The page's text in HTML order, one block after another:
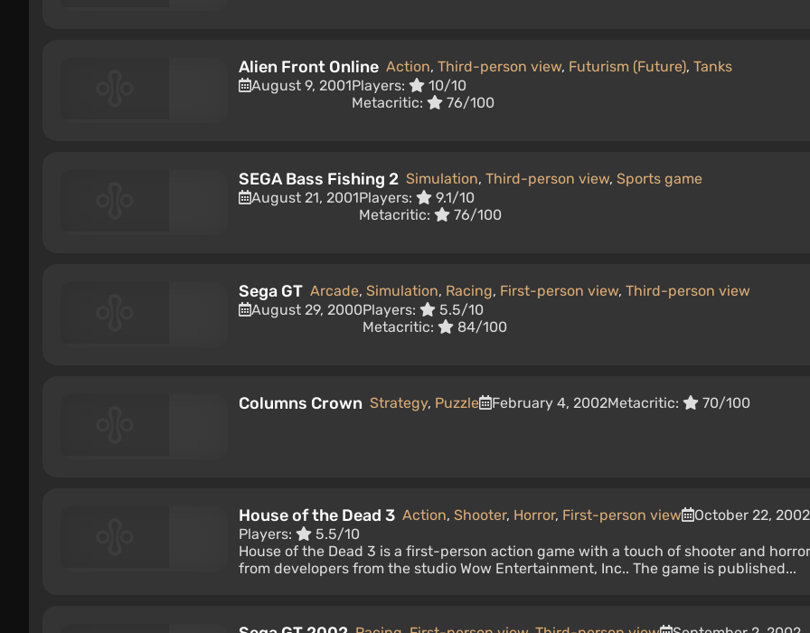
Alien Front Online Action, Third-person view, Futurism (Future), Tanks
August 9, 2001Players:
10/10
Metacritic:
76/100
SEGA Bass Fishing 2 Simulation, Third-person view, Sports game
August 21, 2001Players:
9.1/10
Metacritic:
76/100
Sega GT Arcade, Simulation, Racing, First-person view, Third-person view
August 29, 2000Players:
5.5/10
Metacritic:
84/100
Columns Crown Strategy, Puzzle February 4, 2002Metacritic: 70/100
House of the Dead 3 Action, Shooter, Horror, First-person view
October 22, 2002
Players:
5.5/10
House of the Dead 3 is a first-person action game with a touch of shooter and horror
from developers from the studio Wow Entertainment, Inc.. The game is published...